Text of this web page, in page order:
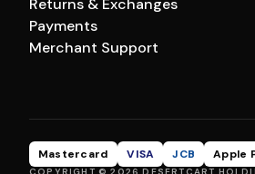
Returns & Exchanges
Payments
Merchant Support
Mastercard VISA JCB Apple